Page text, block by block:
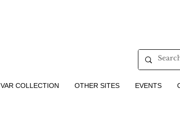
VAR COLLECTION OTHER SITES EVENTS